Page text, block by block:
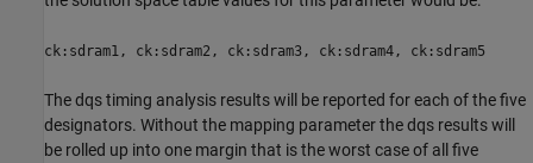
ck:sdram1, ck:sdram2, ck:sdram3, ck:sdram4, ck:sdram5
The dqs timing analysis results will be reported for each of the five
designators. Without the mapping parameter the dqs results will
be rolled up into one margin that is the worst case of all five